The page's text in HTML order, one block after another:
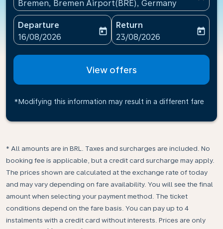
Bremen, Bremen Airport(BRE), Germany
Departure
fc-booking-departure-date-aria-label
16/08/2026
today
Return
fc-booking-return-date-
23/08/2026
today
View offers
*Modifying this information may result in a different fare
* All amounts are in BRL. Taxes and surcharges are included. No
booking fee is applicable, but a credit card surcharge may apply.
The prices shown are calculated at the exchange rate of today
and may vary depending on fare availability. You will see the final
amount when selecting your payment method.​ The ticket
conditions depend on the fare basis. You can pay up to 4
instalments with a credit card without interests. Prices are only